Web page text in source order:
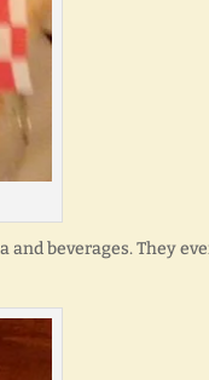
and beverages. They